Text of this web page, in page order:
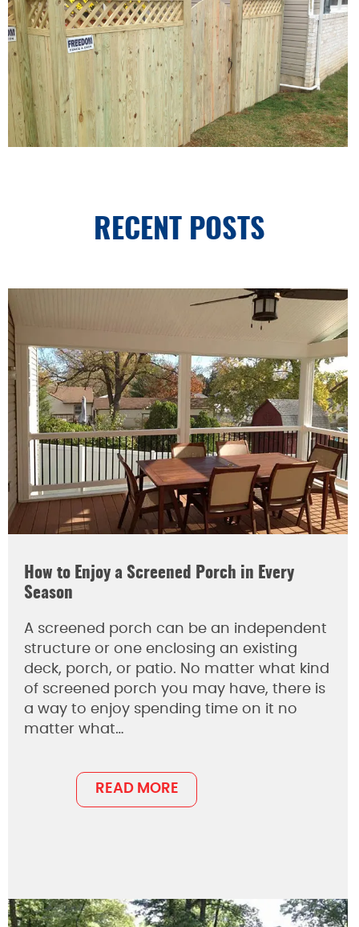
RECENT POSTS
How to Enjoy a Screened Porch in Every
Season
A screened porch can be an independent
structure or one enclosing an existing
deck, porch, or patio. No matter what kind
of screened porch you may have, there is
a way to enjoy spending time on it no
matter what…
READ MORE